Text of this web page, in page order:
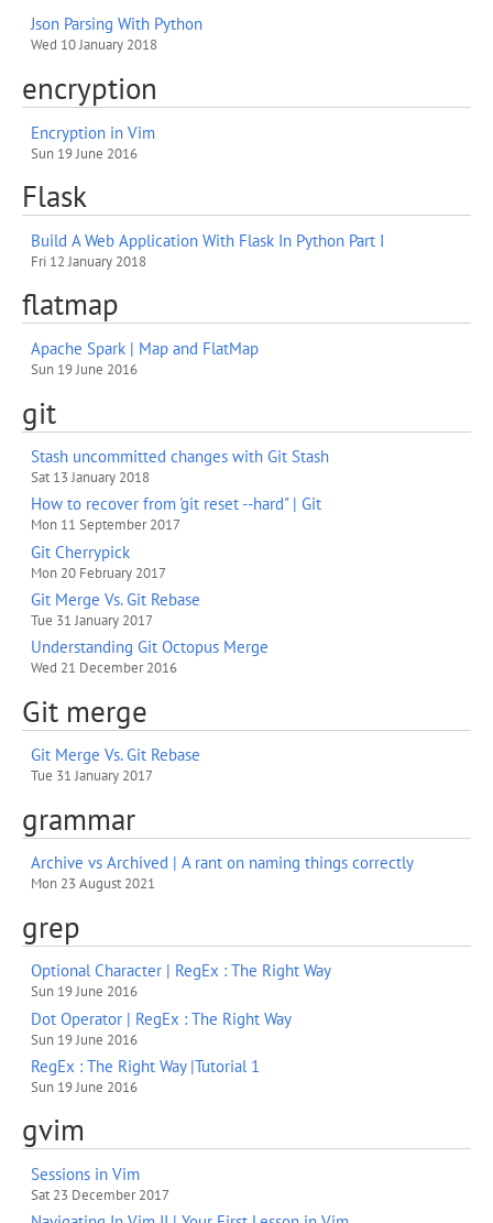
Json Parsing With Python
Wed 10 January 2018
encryption
Encryption in Vim
Sun 19 June 2016
Flask
Build A Web Application With Flask In Python Part I
Fri 12 January 2018
flatmap
Apache Spark | Map and FlatMap
Sun 19 June 2016
git
Stash uncommitted changes with Git Stash
Sat 13 January 2018
How to recover from 'git reset --hard" | Git
Mon 11 September 2017
Git Cherrypick
Mon 20 February 2017
Git Merge Vs. Git Rebase
Tue 31 January 2017
Understanding Git Octopus Merge
Wed 21 December 2016
Git merge
Git Merge Vs. Git Rebase
Tue 31 January 2017
grammar
Archive vs Archived | A rant on naming things correctly
Mon 23 August 2021
grep
Optional Character | RegEx : The Right Way
Sun 19 June 2016
Dot Operator | RegEx : The Right Way
Sun 19 June 2016
RegEx : The Right Way |Tutorial 1
Sun 19 June 2016
gvim
Sessions in Vim
Sat 23 December 2017